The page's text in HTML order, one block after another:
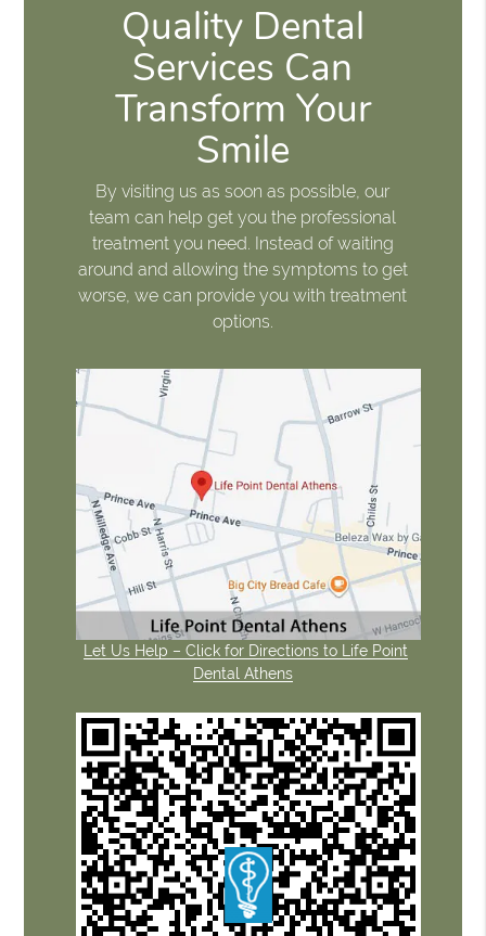
Quality Dental
Services Can
Transform Your
Smile
By visiting us as soon as possible, our
team can help get you the professional
treatment you need. Instead of waiting
around and allowing the symptoms to get
worse, we can provide you with treatment
options.
Let Us Help – Click for Directions to Life Point
Dental Athens